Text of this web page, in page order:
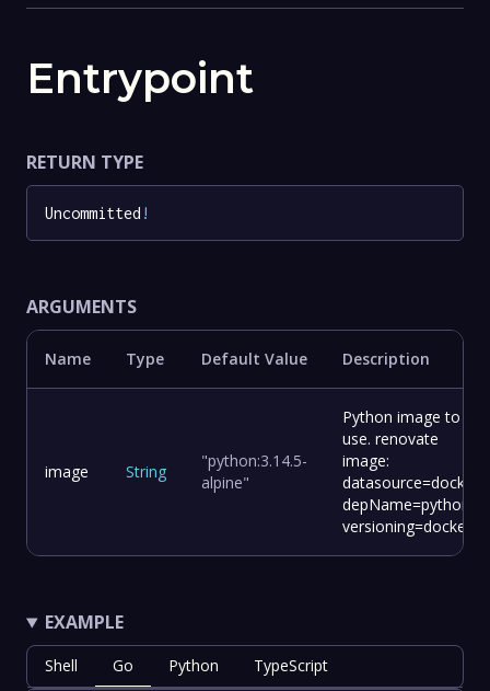
Entrypoint
RETURN TYPE
Uncommitted !
ARGUMENTS
Name Type Default Value Description
image String
"python:3.14.5-
alpine"
Python image to
use. renovate
image:
datasource=docker
depName=python
versioning=docker
EXAMPLE
Shell Go Python TypeScript